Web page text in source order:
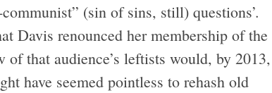
(sin of sins, still) questions’.
Davis renounced her membership of the
that audience’s leftists would, by 2013,
have seemed pointless to rehash old